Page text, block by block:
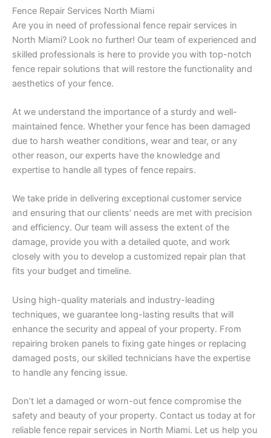
Fence Repair Services North Miami
Are you in need of professional fence repair services in
North Miami? Look no further! Our team of experienced and
skilled professionals is here to provide you with top-notch
fence repair solutions that will restore the functionality and
aesthetics of your fence.
At we understand the importance of a sturdy and well-
maintained fence. Whether your fence has been damaged
due to harsh weather conditions, wear and tear, or any
other reason, our experts have the knowledge and
expertise to handle all types of fence repairs.
We take pride in delivering exceptional customer service
and ensuring that our clients’ needs are met with precision
and efficiency. Our team will assess the extent of the
damage, provide you with a detailed quote, and work
closely with you to develop a customized repair plan that
fits your budget and timeline.
Using high-quality materials and industry-leading
techniques, we guarantee long-lasting results that will
enhance the security and appeal of your property. From
repairing broken panels to fixing gate hinges or replacing
damaged posts, our skilled technicians have the expertise
to handle any fencing issue.
Don’t let a damaged or worn-out fence compromise the
safety and beauty of your property. Contact us today at for
reliable fence repair services in North Miami. Let us help you